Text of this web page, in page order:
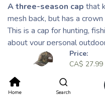
Price:
CA$ 27.99
Home Search
A three-season cap that
mesh back, but has a
This is a cap for hunting,
about your personal
Easy to adjust with the
offers customized sizing
CA$ 27.99
or 4 payments ofCA$ 7.00